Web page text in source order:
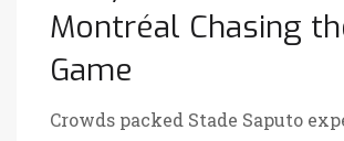
Montréal Chasing
Game
Crowds packed Stade Saputo